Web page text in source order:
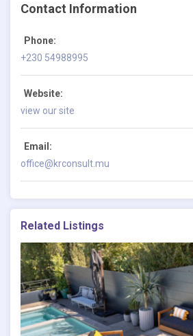
Contact Information
Phone:
+230 54988995
Website:
view our site
Email:
office@krconsult.mu
Related Listings